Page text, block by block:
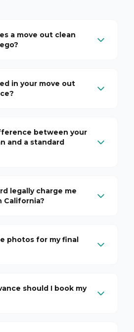
a move out clean
in your move out
between your
and a standard
legally charge me
California?
photos for my final
should I book my